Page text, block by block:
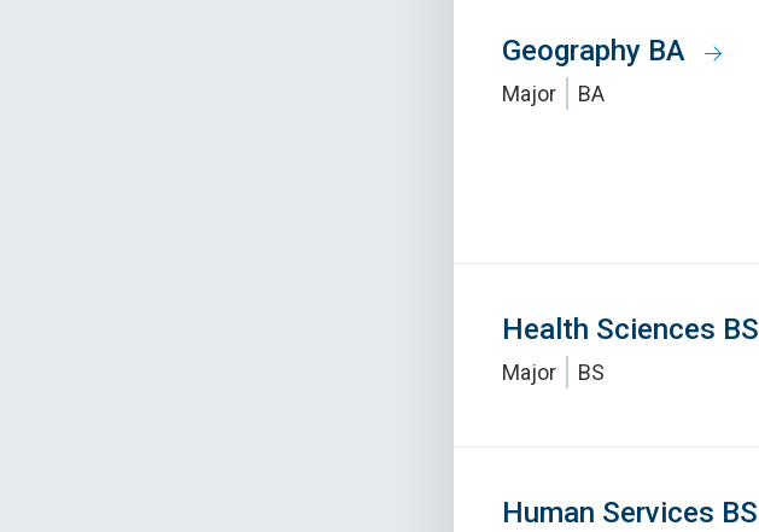
Geography BA
Major BA
Health Sciences BS
Major BS
Human Services BS